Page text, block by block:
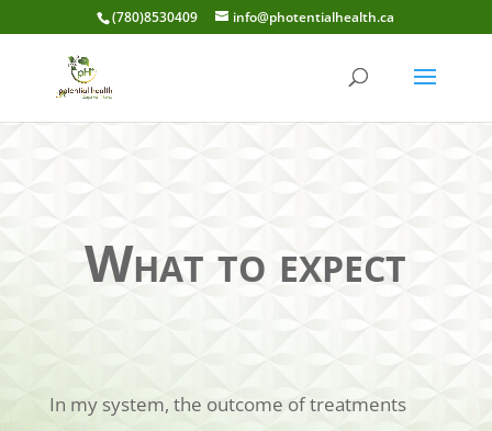
(780)8530409 info@photentialhealth.ca
What to expect
In my system, the outcome of treatments